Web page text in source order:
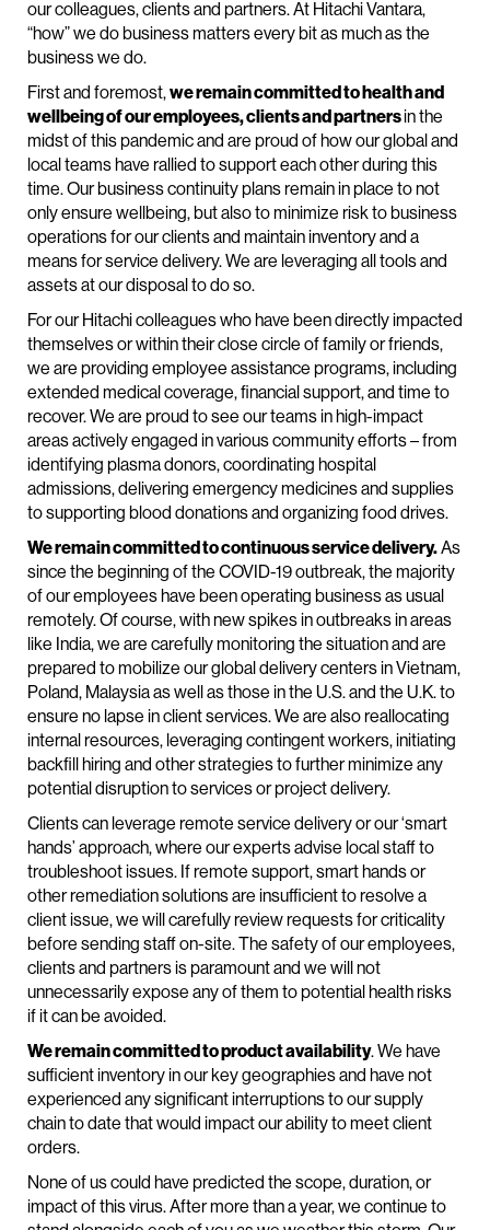
our colleagues, clients and partners. At Hitachi Vantara,
“how” we do business matters every bit as much as the
business we do.
First and foremost,we remain committed to health and
wellbeing of our employees, clients and partnersin the
midst of this pandemic and are proud of how our global and
local teams have rallied to support each other during this
time. Our business continuity plans remain in place to not
only ensure wellbeing, but also to minimize risk to business
operations for our clients and maintain inventory and a
means for service delivery. We are leveraging all tools and
assets at our disposal to do so.
For our Hitachi colleagues who have been directly impacted
themselves or within their close circle of family or friends,
we are providing employee assistance programs, including
extended medical coverage, financial support, and time to
recover. We are proud to see our teams in high-impact
areas actively engaged in various community efforts – from
identifying plasma donors, coordinating hospital
admissions, delivering emergency medicines and supplies
to supporting blood donations and organizing food drives.
We remain committed to continuous service delivery.As
since the beginning of the COVID-19 outbreak, the majority
of our employees have been operating business as usual
remotely. Of course, with new spikes in outbreaks in areas
like India, we are carefully monitoring the situation and are
prepared to mobilize our global delivery centers in Vietnam,
Poland, Malaysia as well as those in the U.S. and the U.K. to
ensure no lapse in client services. We are also reallocating
internal resources, leveraging contingent workers, initiating
backfill hiring and other strategies to further minimize any
potential disruption to services or project delivery.
Clients can leverage remote service delivery or our ‘smart
hands’ approach, where our experts advise local staff to
troubleshoot issues. If remote support, smart hands or
other remediation solutions are insufficient to resolve a
client issue, we will carefully review requests for criticality
before sending staff on-site. The safety of our employees,
clients and partners is paramount and we will not
unnecessarily expose any of them to potential health risks
if it can be avoided.
We remain committed to product availability. We have
sufficient inventory in our key geographies and have not
experienced any significant interruptions to our supply
chain to date that would impact our ability to meet client
orders.
None of us could have predicted the scope, duration, or
impact of this virus. After more than a year, we continue to